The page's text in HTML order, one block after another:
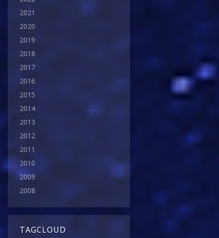
2021
2020
2019
2018
2017
2016
2015
2014
2013
2012
2011
2010
2009
2008
TAGCLOUD